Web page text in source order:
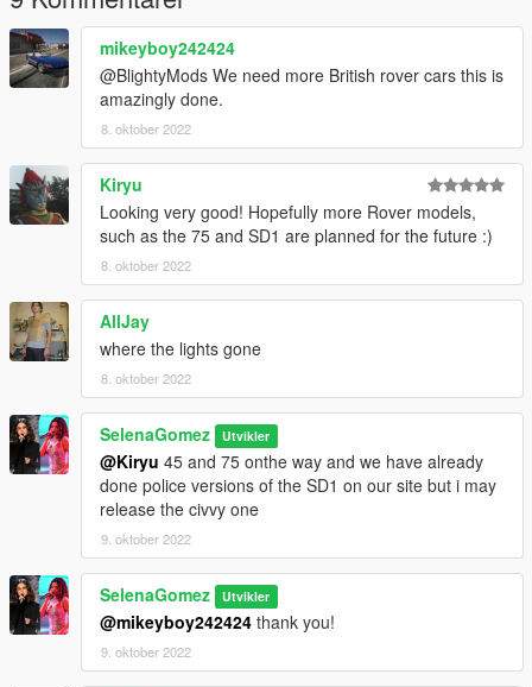
mikeyboy242424
@BlightyMods We need more British rover cars this is
amazingly done.
8. oktober 2022
Kiryu
Looking very good! Hopefully more Rover models,
such as the 75 and SD1 are planned for the future :)
8. oktober 2022
AllJay
where the lights gone
8. oktober 2022
SelenaGomez Utvikler
@Kiryu 45 and 75 onthe way and we have already
done police versions of the SD1 on our site but i may
release the civvy one
9. oktober 2022
SelenaGomez Utvikler
@mikeyboy242424 thank you!
9. oktober 2022